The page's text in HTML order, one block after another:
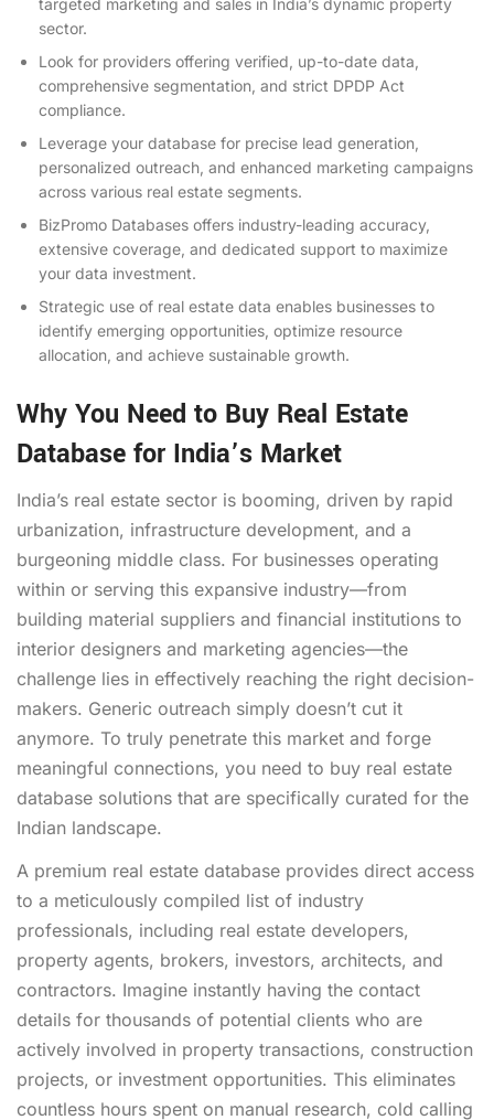
sector.
Look for providers offering verified, up-to-date data,
comprehensive segmentation, and strict DPDP Act
compliance.
Leverage your database for precise lead generation,
personalized outreach, and enhanced marketing campaigns
across various real estate segments.
BizPromo Databases offers industry-leading accuracy,
extensive coverage, and dedicated support to maximize
your data investment.
Strategic use of real estate data enables businesses to
identify emerging opportunities, optimize resource
allocation, and achieve sustainable growth.
Why You Need to Buy Real Estate
Database for India’s Market
India’s real estate sector is booming, driven by rapid
urbanization, infrastructure development, and a
burgeoning middle class. For businesses operating
within or serving this expansive industry—from
building material suppliers and financial institutions to
interior designers and marketing agencies—the
challenge lies in effectively reaching the right decision-
makers. Generic outreach simply doesn’t cut it
anymore. To truly penetrate this market and forge
meaningful connections, you need to buy real estate
database solutions that are specifically curated for the
Indian landscape.
A premium real estate database provides direct access
to a meticulously compiled list of industry
professionals, including real estate developers,
property agents, brokers, investors, architects, and
contractors. Imagine instantly having the contact
details for thousands of potential clients who are
actively involved in property transactions, construction
projects, or investment opportunities. This eliminates
countless hours spent on manual research, cold calling